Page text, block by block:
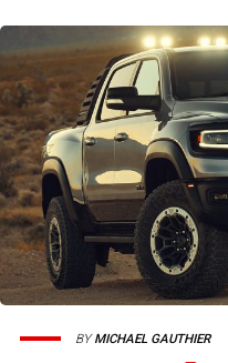
BYMICHAEL GAUTHIER